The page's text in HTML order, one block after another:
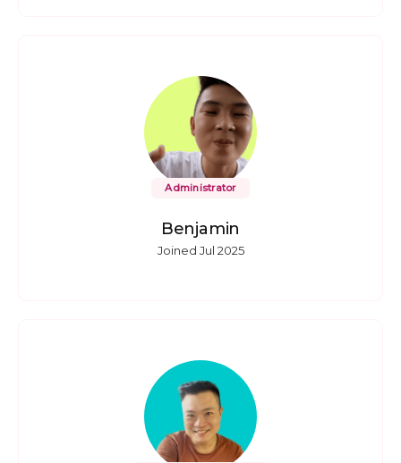
Administrator
Benjamin
Joined Jul 2025